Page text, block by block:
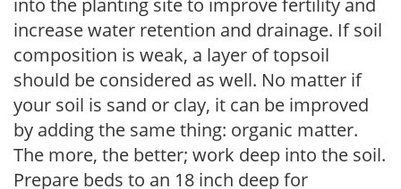
increase water retention and drainage. If soil
composition is weak, a layer of topsoil
should be considered as well. No matter if
your soil is sand or clay, it can be improved
by adding the same thing: organic matter.
The more, the better; work deep into the soil.
Prepare beds to an 18 inch deep for